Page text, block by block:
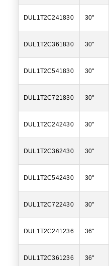
DUL1T2C241830 30"
DUL1T2C361830 30"
DUL1T2C541830 30"
DUL1T2C721830 30"
DUL1T2C242430 30"
DUL1T2C362430 30"
DUL1T2C542430 30"
DUL1T2C722430 30"
DUL1T2C241236 36"
DUL1T2C361236 36"